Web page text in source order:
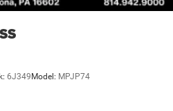
6J349 Model: MPJP74